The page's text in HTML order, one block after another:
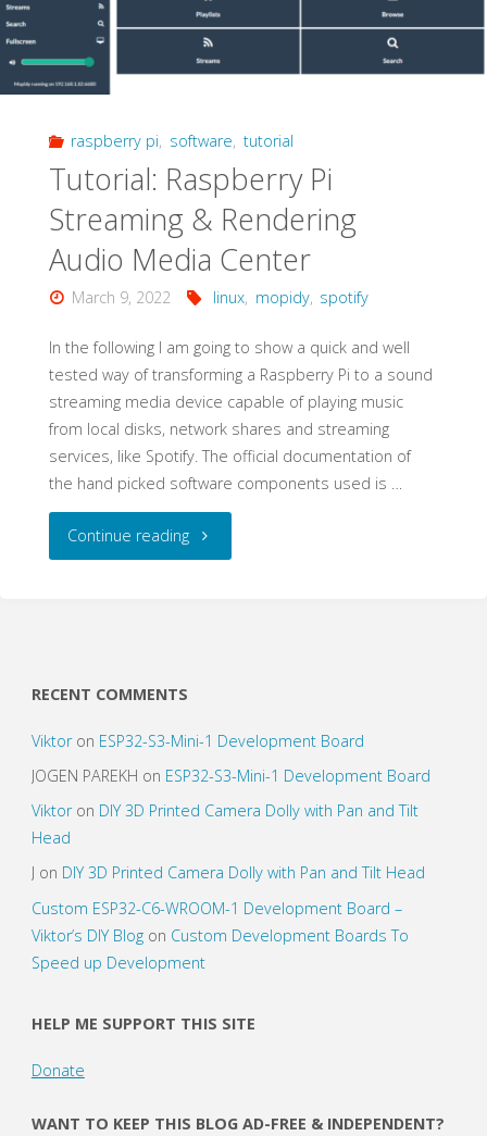
raspberry pi, software, tutorial
Tutorial: Raspberry Pi
Streaming & Rendering
Audio Media Center
March 9, 2022 linux, mopidy, spotify
In the following I am going to show a quick and well
tested way of transforming a Raspberry Pi to a sound
streaming media device capable of playing music
from local disks, network shares and streaming
services, like Spotify. The official documentation of
the hand picked software components used is …
Continue reading"Tutorial:
Rendering
Audio
Media
Center"
RECENT COMMENTS
Viktoron ESP32-S3-Mini-1 Development Board
JOGEN PAREKH on ESP32-S3-Mini-1 Development Board
Viktoron DIY 3D Printed Camera Dolly with Pan and Tilt
Head
J on DIY 3D Printed Camera Dolly with Pan and Tilt Head
Custom ESP32-C6-WROOM-1 Development Board –
Viktor’s DIY Blogon Custom Development Boards To
Speed up Development
HELP ME SUPPORT THIS SITE
Donate
WANT TO KEEP THIS BLOG AD-FREE & INDEPENDENT?